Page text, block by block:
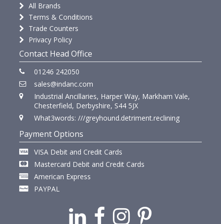
All Brands
Terms & Conditions
Trade Counters
Privacy Policy
Contact Head Office
01246 242050
sales@indanc.com
Industrial Ancillaries, Harper Way, Markham Vale,
Chesterfield, Derbyshire, S44 5JX
What3words: ///greyhound.detriment.reclining
Payment Options
VISA Debit and Credit Cards
Mastercard Debit and Credit Cards
American Express
PAYPAL